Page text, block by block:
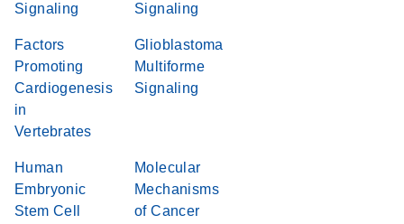
Signaling
Signaling
Factors
Promoting
Cardiogenesis
in
Vertebrates
Glioblastoma
Multiforme
Signaling
Human
Embryonic
Stem Cell
Molecular
Mechanisms
of Cancer